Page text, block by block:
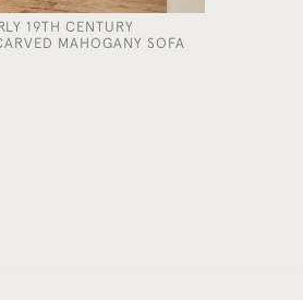
19TH CENTURY
MAHOGANY SOFA